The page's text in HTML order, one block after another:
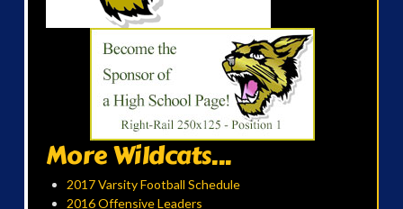
More Wildcats...
2017 Varsity Football Schedule
2016 Offensive Leaders